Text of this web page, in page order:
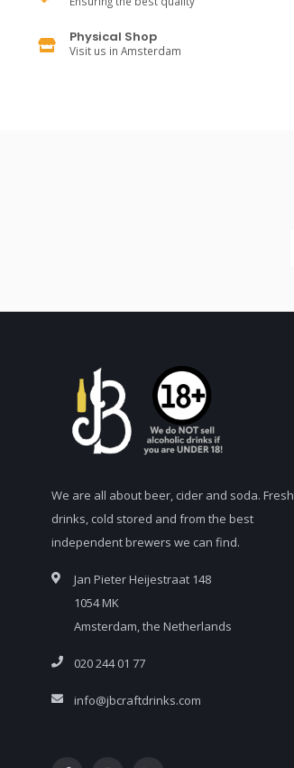
Physical Shop
Visit us in Amsterdam
We are all about beer, cider and soda. Fresh
drinks, cold stored and from the best
independent brewers we can find.
Jan Pieter Heijestraat 148
1054 MK
Amsterdam, the Netherlands
020 244 01 77
info@jbcraftdrinks.com